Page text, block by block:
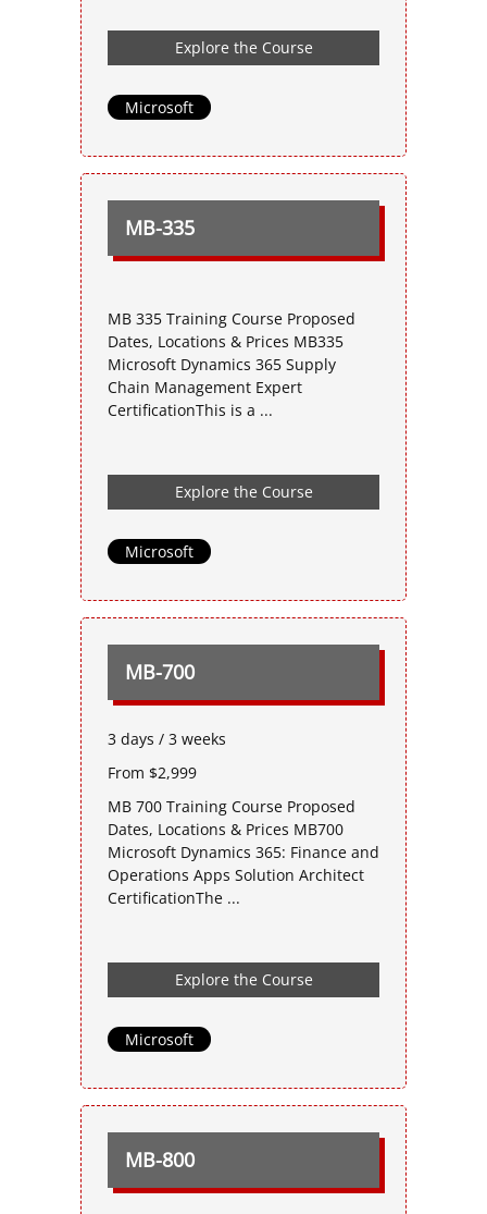
Explore the Course
Microsoft
MB-335
MB 335 Training Course Proposed
Dates, Locations & Prices MB335
Microsoft Dynamics 365 Supply
Chain Management Expert
CertificationThis is a ...
Explore the Course
Microsoft
MB-700
3 days / 3 weeks
From $2,999
MB 700 Training Course Proposed
Dates, Locations & Prices MB700
Microsoft Dynamics 365: Finance and
Operations Apps Solution Architect
CertificationThe ...
Explore the Course
Microsoft
MB-800